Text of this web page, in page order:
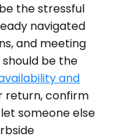
the stressful
navigated
and meeting
be the
and
return, confirm
someone else